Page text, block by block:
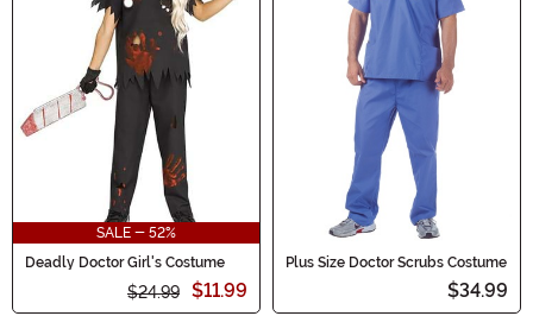
SALE - 52%
Deadly Doctor Girl's Costume
$24.99 $11.99
Plus Size Doctor Scrubs Costume
$34.99